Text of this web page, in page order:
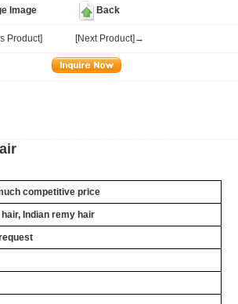
Image Back
Product] [Next Product]→
competitive price
Indianremy hair